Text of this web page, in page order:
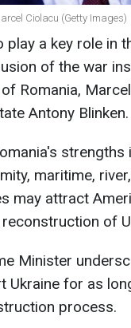
Ciolacu (Getty Images)
play a key role in
of the war
Romania,
Antony Blinken.
maritime,
may attract
of
Minister
Ukraine for as
process.